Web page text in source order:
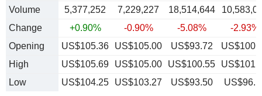
Volume
5,377,252 7,229,227 18,514,644
Change
+0.90% -0.90% -5.08%
-2.93%
Opening
US$105.36 US$105.00 US$93.72
High
US$105.69 US$105.00 US$100.55
Low
US$104.25 US$103.27 US$93.50